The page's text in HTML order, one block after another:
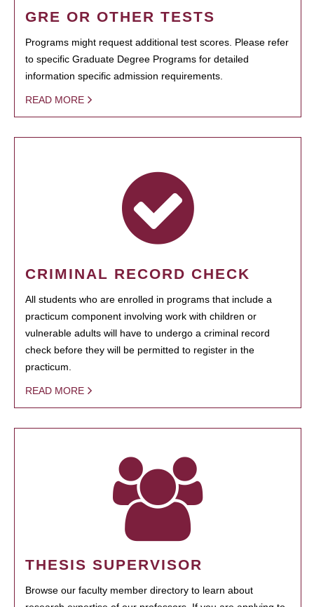
GRE OR OTHER TESTS
Programs might request additional test scores. Please refer
to specific Graduate Degree Programs for detailed
information specific admission requirements.
READ MORE
CRIMINAL RECORD CHECK
All students who are enrolled in programs that include a
practicum component involving work with children or
vulnerable adults will have to undergo a criminal record
check before they will be permitted to register in the
practicum.
READ MORE
THESIS SUPERVISOR
Browse our faculty member directory to learn about